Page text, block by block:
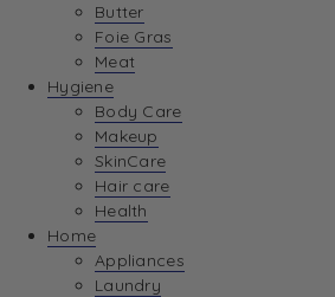
Butter
Foie Gras
Meat
Hygiene
Body Care
Makeup
SkinCare
Hair care
Health
Home
Appliances
Laundry